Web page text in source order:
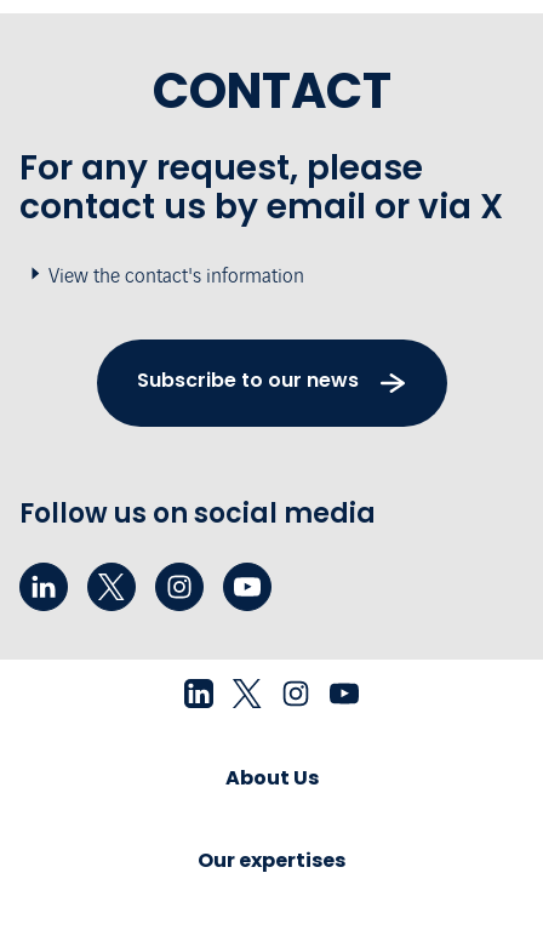
CONTACT
For any request, please
contact us by email or via X
View the contact's information
Subscribe to our news
Follow us on social media
About Us
Our expertises